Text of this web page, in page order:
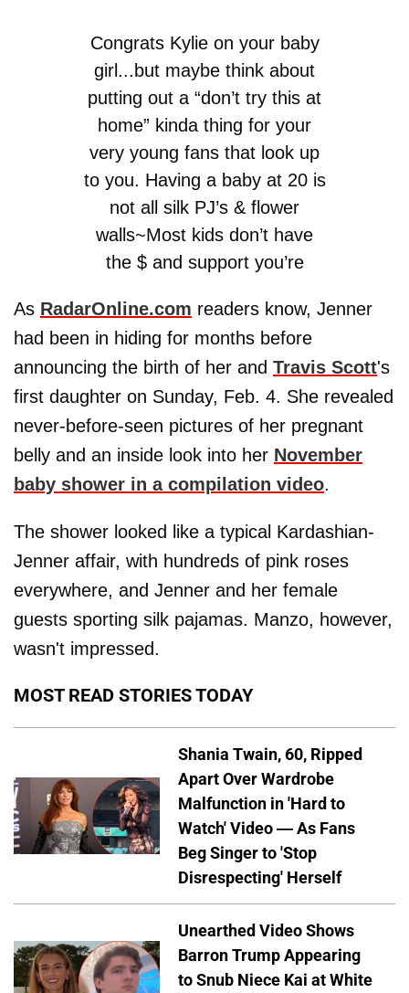
Congrats Kylie on your baby
girl...but maybe think about
putting out a “don’t try this at
home” kinda thing for your
very young fans that look up
to you. Having a baby at 20 is
not all silk PJ’s & flower
walls~Most kids don’t have
the $ and support you’re
— Dina Cantin (@dinamanzo)
February 4, 2018
As RadarOnline.com readers know, Jenner
had been in hiding for months before
announcing the birth of her and Travis Scott's
first daughter on Sunday, Feb. 4. She revealed
never-before-seen pictures of her pregnant
belly and an inside look into her November
baby shower in a compilation video.
The shower looked like a typical Kardashian-
Jenner affair, with hundreds of pink roses
everywhere, and Jenner and her female
guests sporting silk pajamas. Manzo, however,
wasn't impressed.
MOST READ STORIES TODAY
Shania Twain, 60, Ripped
Apart Over Wardrobe
Malfunction in 'Hard to
Watch' Video — As Fans
Beg Singer to 'Stop
Disrespecting' Herself
Unearthed Video Shows
Barron Trump Appearing
to Snub Niece Kai at White